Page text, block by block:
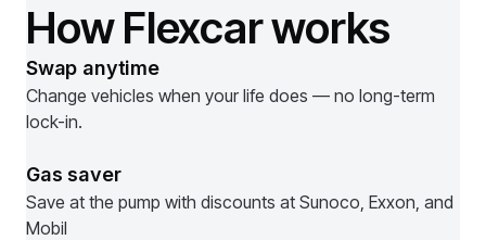
How Flexcar works
Swap anytime
Change vehicles when your life does — no long-term
lock-in.
Gas saver
Save at the pump with discounts at Sunoco, Exxon, and
Mobil